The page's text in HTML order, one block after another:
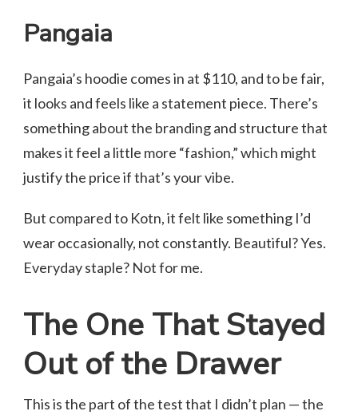
Pangaia
Pangaia’s hoodie comes in at $110, and to be fair,
it looks and feels like a statement piece. There’s
something about the branding and structure that
makes it feel a little more “fashion,” which might
justify the price if that’s your vibe.
But compared to Kotn, it felt like something I’d
wear occasionally, not constantly. Beautiful? Yes.
Everyday staple? Not for me.
The One That Stayed
Out of the Drawer
This is the part of the test that I didn’t plan — the